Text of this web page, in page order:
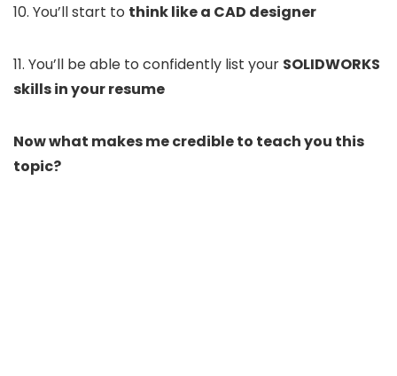
10. You’ll start to think like a CAD designer
11. You’ll be able to confidently list your SOLIDWORKS
skills in your resume
Now what makes me credible to teach you this
topic?